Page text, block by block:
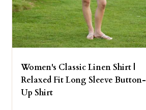
Women's Classic Linen Shirt |
Relaxed Fit Long Sleeve Button-
Up Shirt